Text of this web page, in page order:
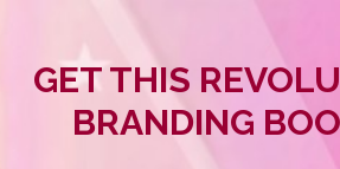
GET THIS
BRANDING